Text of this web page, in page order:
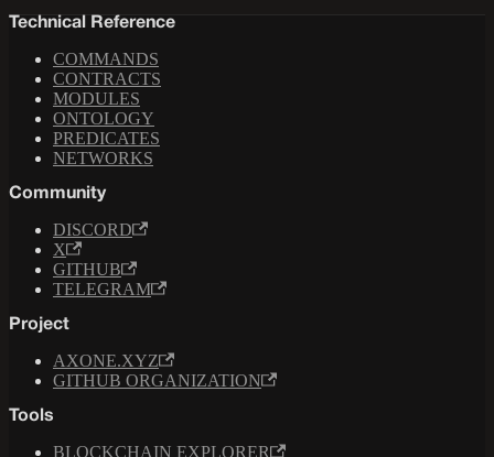
Technical Reference
COMMANDS
CONTRACTS
MODULES
ONTOLOGY
PREDICATES
NETWORKS
Community
DISCORD
X
GITHUB
TELEGRAM
Project
AXONE.XYZ
GITHUB ORGANIZATION
Tools
BLOCKCHAIN EXPLORER